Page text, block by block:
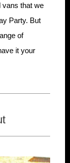
vans that we
Party. But
of
it your